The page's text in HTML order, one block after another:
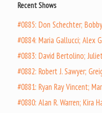
Recent Shows
#0885: Don Schechter;
#0884: Maria Gallucci; Alex
#0883: David Bertolino;
#0882: Robert J. Sawyer;
#0881: Ryan Ray Vincent;
#0880: Alan R. Warren; Kira